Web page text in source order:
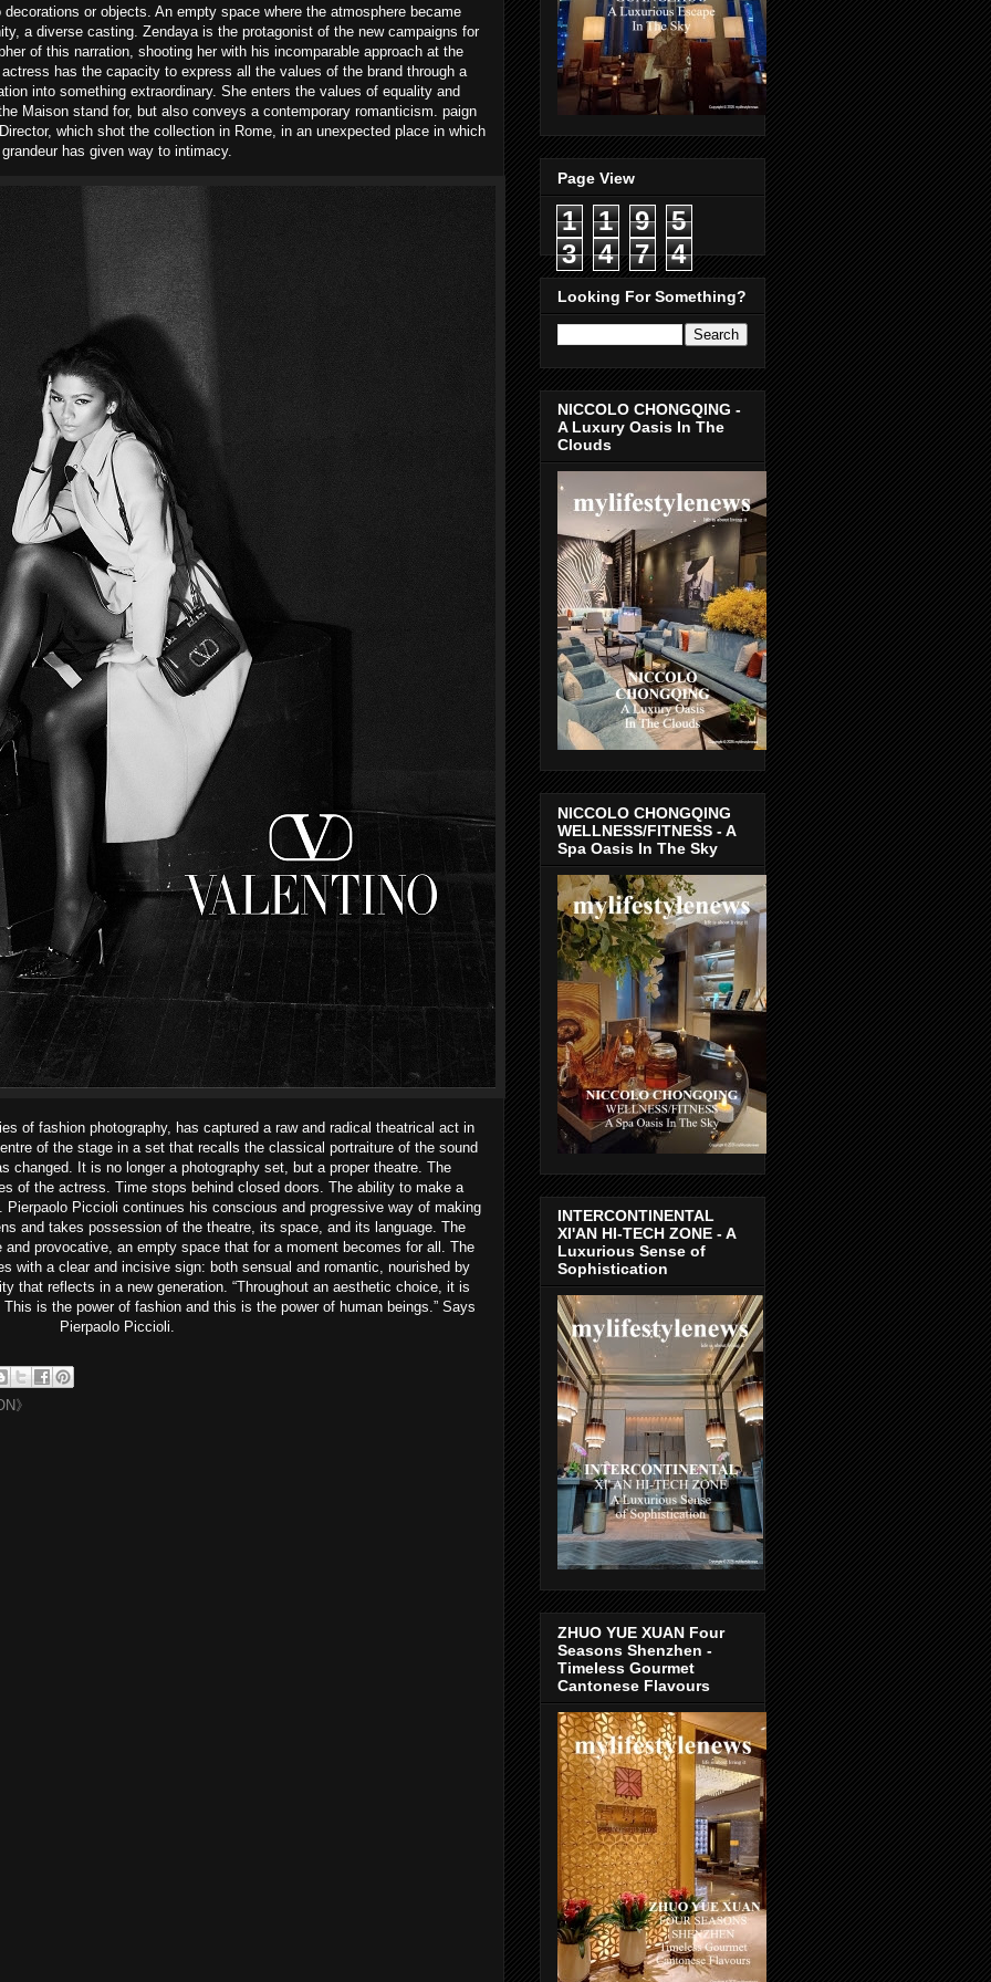
or objects. An empty space where the atmosphere became
a diverse casting. Zendaya is the protagonist of the new campaigns for
of this narration, shooting her with his incomparable approach at the
has the capacity to express all the values of the brand through a
into something extraordinary. She enters the values of equality and
Maison stand for, but also conveys a contemporary romanticism. paign
which shot the collection in Rome, in an unexpected place in which
grandeur has given way to intimacy.
of fashion photography, has captured a raw and radical theatrical act in
of the stage in a set that recalls the classical portraiture of the sound
changed. It is no longer a photography set, but a proper theatre. The
of the actress. Time stops behind closed doors. The ability to make a
Piccioli continues his conscious and progressive way of making
and takes possession of the theatre, its space, and its language. The
provocative, an empty space that for a moment becomes for all. The
with a clear and incisive sign: both sensual and romantic, nourished by
that reflects in a new generation. “Throughout an aesthetic choice, it is
is the power of fashion and this is the power of human beings.” Says
Pierpaolo Piccioli.
》
Page View
1 1 9
5
3
4 7 4
Looking For Something?
NICCOLO CHONGQING -
A Luxury Oasis In The
Clouds
NICCOLO CHONGQING
WELLNESS/FITNESS - A
Spa Oasis In The Sky
INTERCONTINENTAL
XI'AN HI-TECH ZONE - A
Luxurious Sense of
Sophistication
ZHUO YUE XUAN Four
Seasons Shenzhen -
Timeless Gourmet
Cantonese Flavours